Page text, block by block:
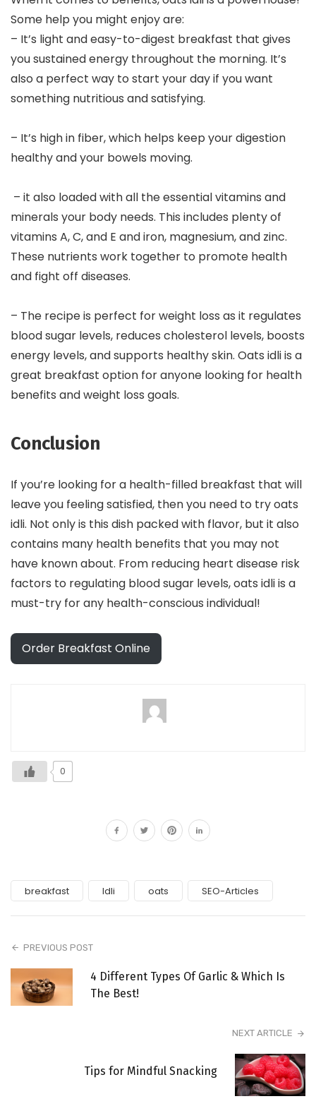
Some help you might enjoy are:
– It’s light and easy-to-digest breakfast that gives
you sustained energy throughout the morning. It’s
also a perfect way to start your day if you want
something nutritious and satisfying.
– It’s high in fiber, which helps keep your digestion
healthy and your bowels moving.
– it also loaded with all the essential vitamins and
minerals your body needs. This includes plenty of
vitamins A, C, and E and iron, magnesium, and zinc.
These nutrients work together to promote health
and fight off diseases.
– The recipe is perfect for weight loss as it regulates
blood sugar levels, reduces cholesterol levels, boosts
energy levels, and supports healthy skin. Oats idli is a
great breakfast option for anyone looking for health
benefits and weight loss goals.
Conclusion
If you’re looking for a health-filled breakfast that will
leave you feeling satisfied, then you need to try oats
idli. Not only is this dish packed with flavor, but it also
contains many health benefits that you may not
have known about. From reducing heart disease risk
factors to regulating blood sugar levels, oats idli is a
must-try for any health-conscious individual!
Order Breakfast Online
0
breakfast Idli oats SEO-Articles
PREVIOUS POST
4 Different Types Of Garlic & Which Is
The Best!
NEXT ARTICLE
Tips for Mindful Snacking